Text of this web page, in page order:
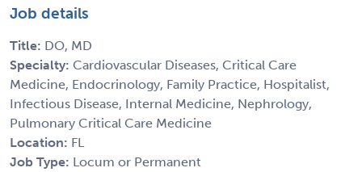
Job details
Title: DO, MD
Specialty: Cardiovascular Diseases, Critical Care
Medicine, Endocrinology, Family Practice, Hospitalist,
Infectious Disease, Internal Medicine, Nephrology,
Pulmonary Critical Care Medicine
Location: FL
Job Type: Locum or Permanent